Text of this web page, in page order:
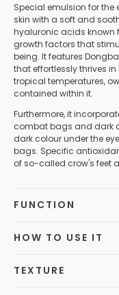
Special emulsion for
skin with a soft and
hyaluronic acids known
growth factors that
being. It features
that effortlessly thrives
tropical temperatures,
contained within it.
Furthermore, it
combat bags and dark
dark colour under the
bags. Specific
of so-called crow's feet
FUNCTION
HOW TO USE IT
TEXTURE